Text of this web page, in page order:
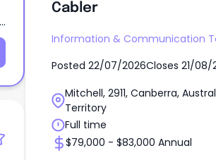
Cabler
Information & Communication
Posted 22/07/2026Closes 21/08/
Mitchell, 2911, Canberra,
Territory
Full time
$79,000 - $83,000 Annual